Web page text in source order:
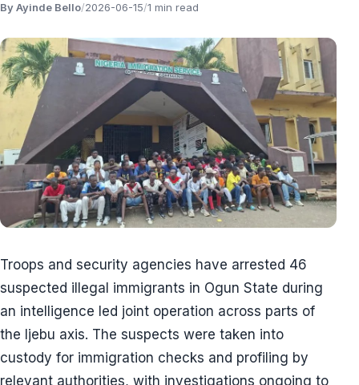
By Ayinde Bello/2026-06-15/1 min read
Troops and security agencies have arrested 46
suspected illegal immigrants in Ogun State during
an intelligence led joint operation across parts of
the Ijebu axis. The suspects were taken into
custody for immigration checks and profiling by
relevant authorities, with investigations ongoing to